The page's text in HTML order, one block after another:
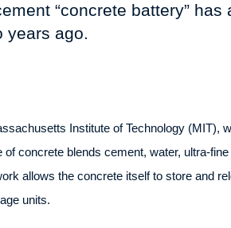
“concrete battery”
years ago.
Institute of Technology (MIT),
concrete blends cement, water, ultra-
allows the concrete itself to store and
units.